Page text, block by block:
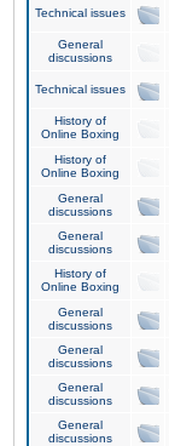
Technical issues
General
discussions
Technical issues
History of
Online Boxing
History of
Online Boxing
General
discussions
General
discussions
History of
Online Boxing
General
discussions
General
discussions
General
discussions
General
discussions